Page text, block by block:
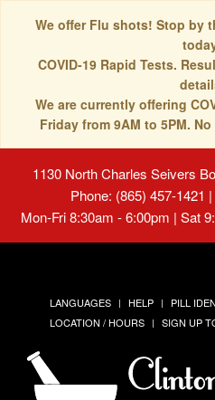
We offer Flu shots! Stop by
COVID-19 Rapid Tests.
We are currently offering
Friday from 9AM to 5PM.
1130 North Charles Seivers
Phone: (865) 457-1421
Mon-Fri 8:30am - 6:00pm | Sat
LANGUAGES HELP PILL
LOCATION / HOURS
SIGN UP